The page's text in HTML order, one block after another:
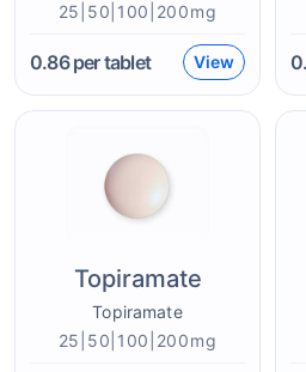
25|50|100|200mg
0.86per tablet View
Topiramate
Topiramate
25|50|100|200mg